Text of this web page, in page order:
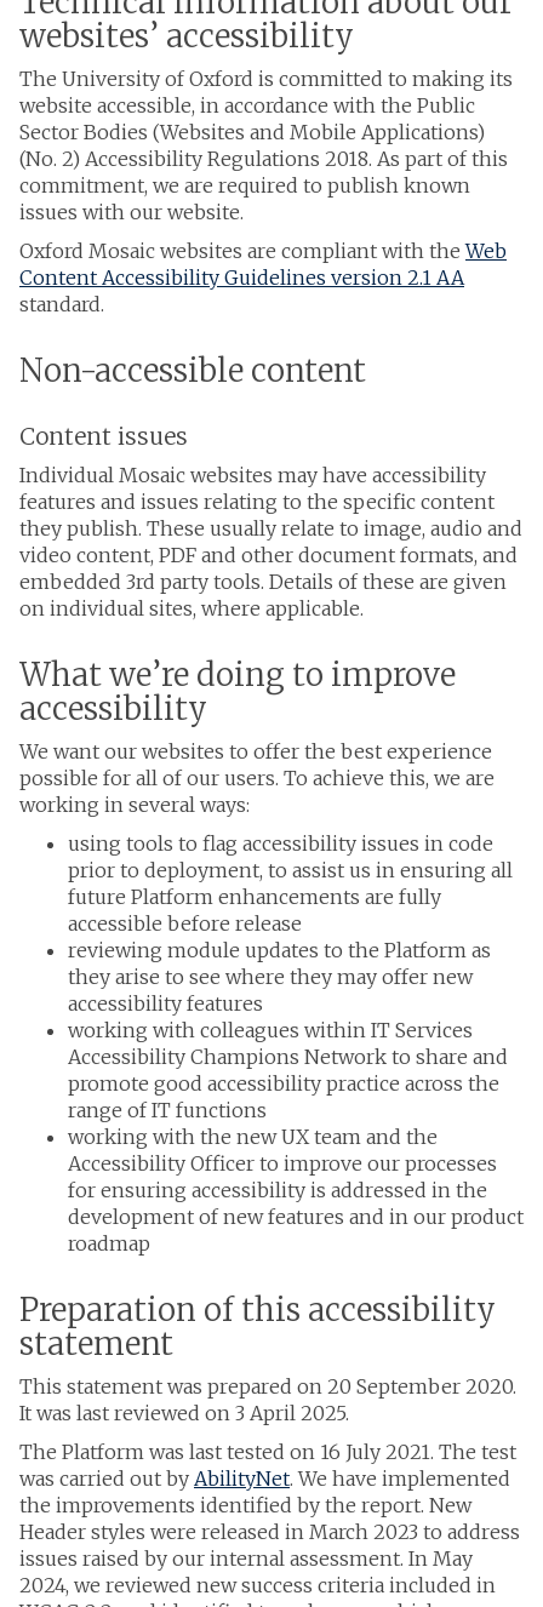
websites’ accessibility
The University of Oxford is committed to making its
website accessible, in accordance with the Public
Sector Bodies (Websites and Mobile Applications)
(No. 2) Accessibility Regulations 2018. As part of this
commitment, we are required to publish known
issues with our website.
Oxford Mosaic websites are compliant with theWeb
Content Accessibility Guidelines version 2.1 AA
standard.
Non-accessible content
Content issues
Individual Mosaic websites may have accessibility
features and issues relating to the specific content
they publish. These usually relate to image, audio and
video content, PDF and other document formats, and
embedded 3rd party tools. Details of these are given
on individual sites, where applicable.
What we’re doing to improve
accessibility
We want our websites to offer the best experience
possible for all of our users. To achieve this, we are
working in several ways:
using tools to flag accessibility issues in code
prior to deployment, to assist us in ensuring all
future Platform enhancements are fully
accessible before release
reviewing module updates to the Platform as
they arise to see where they may offer new
accessibility features
working with colleagues within IT Services
Accessibility Champions Network to share and
promote good accessibility practice across the
range of IT functions
working with the new UX team and the
Accessibility Officer to improve our processes
for ensuring accessibility is addressed in the
development of new features and in our product
roadmap
Preparation of this accessibility
statement
This statement was prepared on 20 September 2020.
It was last reviewed on 3 April 2025.
The Platform was last tested on 16 July 2021. The test
was carried out by AbilityNet. We have implemented
the improvements identified by the report. New
Header styles were released in March 2023 to address
issues raised by our internal assessment. In May
2024, we reviewed new success criteria included in